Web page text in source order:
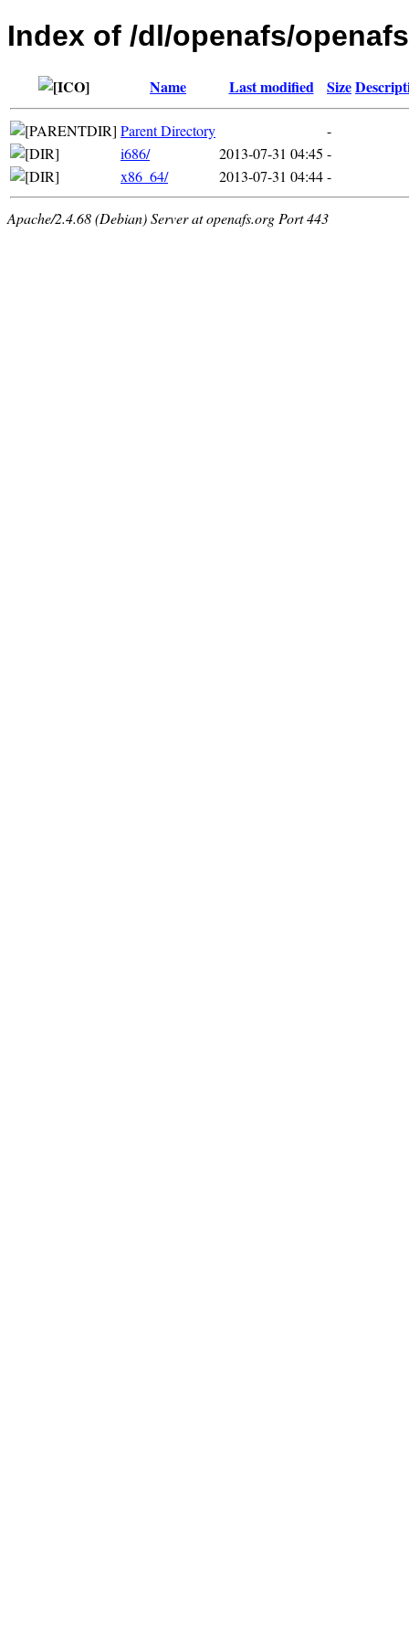
Index of /dl/openafs/
Name Last modified Size
Parent Directory
-
i686/
2013-07-31 04:45 -
x86_64/
2013-07-31 04:44-
Apache/2.4.68 (Debian) Server at openafs.org Port 443